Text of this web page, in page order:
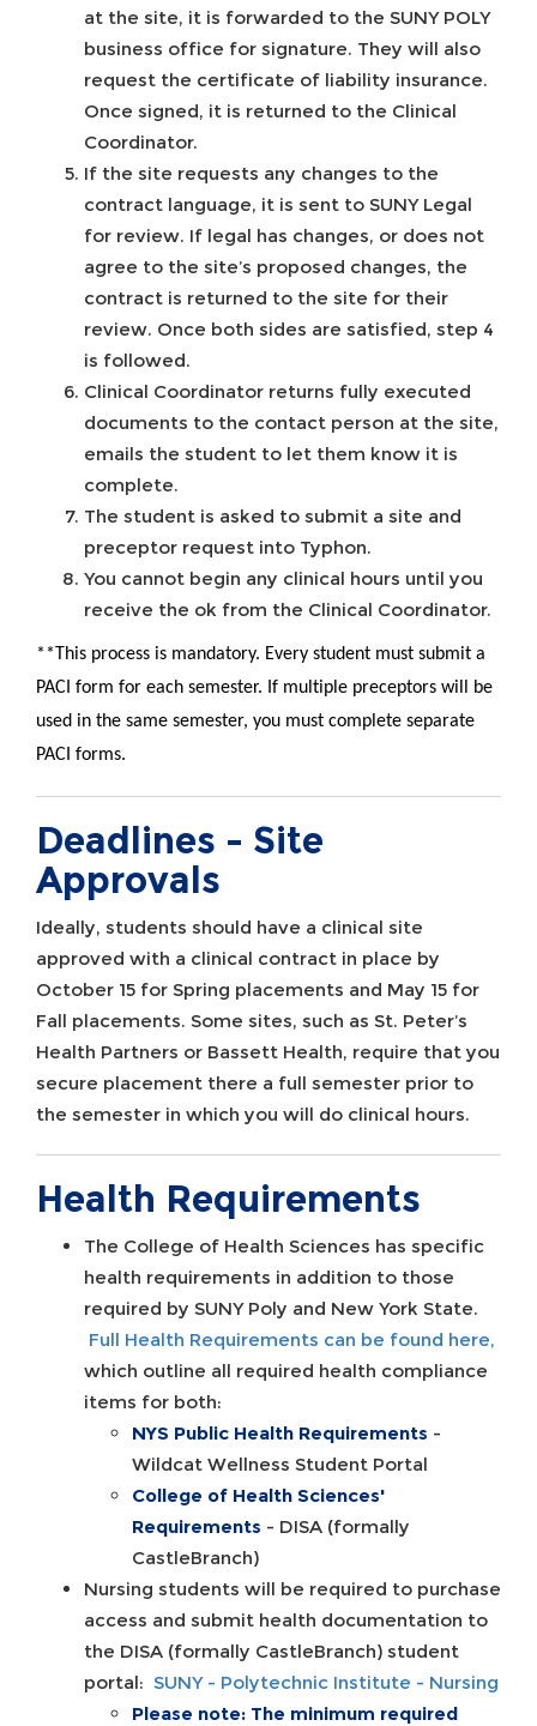
at the site, it is forwarded to the SUNY POLY
business office for signature. They will also
request the certificate of liability insurance.
Once signed, it is returned to the Clinical
Coordinator.
If the site requests any changes to the
contract language, it is sent to SUNY Legal
for review. If legal has changes, or does not
agree to the site’s proposed changes, the
contract is returned to the site for their
review. Once both sides are satisfied, step 4
is followed.
Clinical Coordinator returns fully executed
documents to the contact person at the site,
emails the student to let them know it is
complete.
The student is asked to submit a site and
preceptor request into Typhon.
You cannot begin any clinical hours until you
receive the ok from the Clinical Coordinator.
**This process is mandatory. Every student must submit a
PACI form for each semester. If multiple preceptors will be
used in the same semester, you must complete separate
PACI forms.
Deadlines - Site
Approvals
Ideally, students should have a clinical site
approved with a clinical contract in place by
October 15 for Spring placements and May 15 for
Fall placements. Some sites, such as St. Peter’s
Health Partners or Bassett Health, require that you
secure placement there a full semester prior to
the semester in which you will do clinical hours.
Health Requirements
The College of Health Sciences has specific
health requirements in addition to those
required by SUNY Poly and New York State.
Full Health Requirements can be found here,
which outline all required health compliance
items for both:
NYS Public Health Requirements -
Wildcat Wellness Student Portal
College of Health Sciences'
Requirements - DISA (formally
CastleBranch)
Nursing students will be required to purchase
access and submit health documentation to
the DISA (formally CastleBranch) student
portal: SUNY - Polytechnic Institute - Nursing
Please note: The minimum required